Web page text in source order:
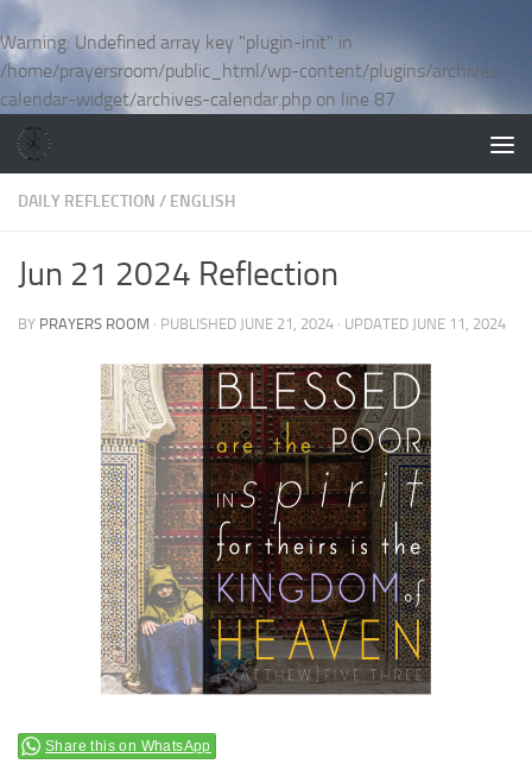
Warning: Undefined array key "plugin-init" in
/home/prayersroom/public_html/wp-content/plugins/archives-
calendar-widget/archives-calendar.php on line 87
Skip to content
DAILY REFLECTION / ENGLISH
Jun 21 2024 Reflection
BY PRAYERS ROOM · PUBLISHED JUNE 21, 2024 · UPDATED JUNE 11, 2024
Share this on WhatsApp